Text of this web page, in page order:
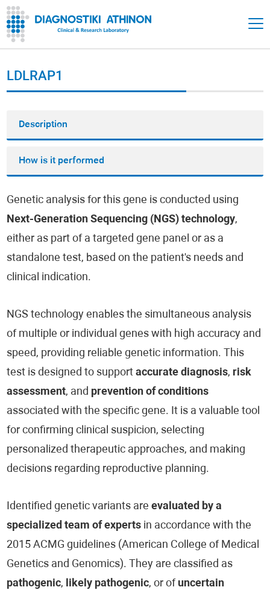
LDLRAP1
Description
How is it performed
Genetic analysis for this gene is conducted using
Next-Generation Sequencing (NGS) technology,
either as part of a targeted gene panel or as a
standalone test, based on the patient's needs and
clinical indication.
NGS technology enables the simultaneous analysis
of multiple or individual genes with high accuracy and
speed, providing reliable genetic information. This
test is designed to supportaccurate diagnosis, risk
assessment, and prevention of conditions
associated with the specific gene. It is a valuable tool
for confirming clinical suspicion, selecting
personalized therapeutic approaches, and making
decisions regarding reproductive planning.
Identified genetic variants areevaluated by a
specialized team of experts in accordance with the
2015 ACMG guidelines (American College of Medical
Genetics and Genomics). They are classified as
pathogenic, likely pathogenic, or of uncertain